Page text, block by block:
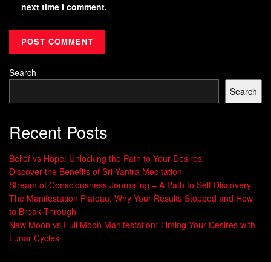
next time I comment.
Search
Search
Recent Posts
Belief vs Hope: Unlocking the Path to Your Desires
Discover the Benefits of Sri Yantra Meditation
Stream of Consciousness Journaling – A Path to Self Discovery
The Manifestation Plateau: Why Your Results Stopped and How
to Break Through
New Moon vs Full Moon Manifestation: Timing Your Desires with
Lunar Cycles